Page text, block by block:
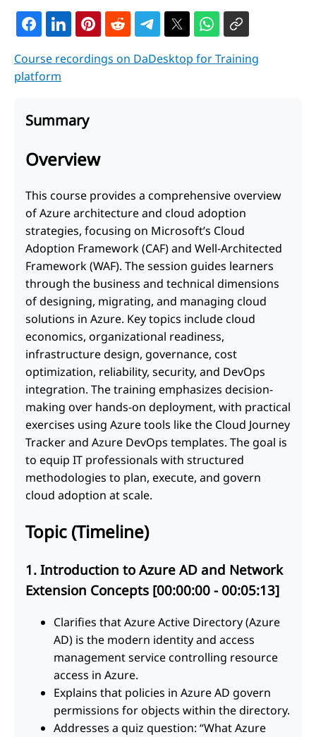
Course recordings on DaDesktop for Training
platform
Summary
Overview
This course provides a comprehensive overview
of Azure architecture and cloud adoption
strategies, focusing on Microsoft’s Cloud
Adoption Framework (CAF) and Well-Architected
Framework (WAF). The session guides learners
through the business and technical dimensions
of designing, migrating, and managing cloud
solutions in Azure. Key topics include cloud
economics, organizational readiness,
infrastructure design, governance, cost
optimization, reliability, security, and DevOps
integration. The training emphasizes decision-
making over hands-on deployment, with practical
exercises using Azure tools like the Cloud Journey
Tracker and Azure DevOps templates. The goal is
to equip IT professionals with structured
methodologies to plan, execute, and govern
cloud adoption at scale.
Topic (Timeline)
1. Introduction to Azure AD and Network
Extension Concepts [00:00:00 - 00:05:13]
Clarifies that Azure Active Directory (Azure
AD) is the modern identity and access
management service controlling resource
access in Azure.
Explains that policies in Azure AD govern
permissions for objects within the directory.
Addresses a quiz question: “What Azure